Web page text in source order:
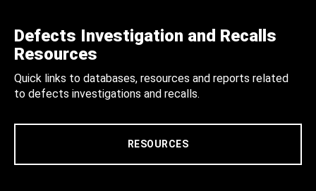
Defects Investigation and Recalls
Resources
Quick links to databases, resources and reports related
to defects investigations and recalls.
RESOURCES